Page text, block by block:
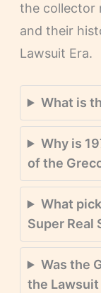
the collector
and their
Lawsuit Era.
What is
Why is
of the
What
Super Real
Was the
the Lawsuit